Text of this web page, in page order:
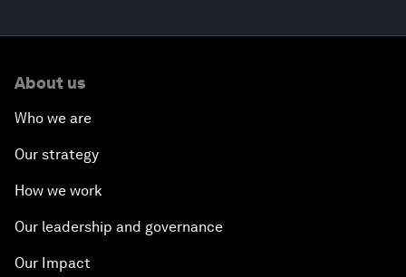
About us
Who we are
Our strategy
How we work
Our leadership and governance
Our Impact